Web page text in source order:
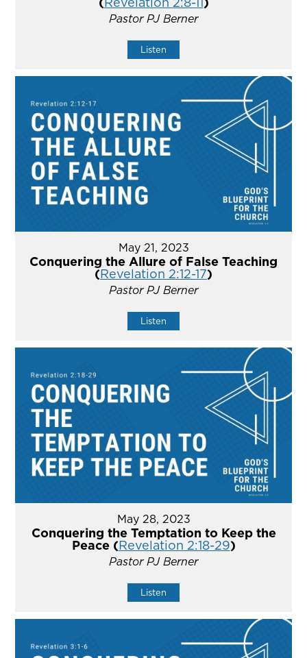
Pastor PJ Berner
Listen
May 21, 2023
Conquering the Allure of False Teaching
(Revelation 2:12-17)
Pastor PJ Berner
Listen
May 28, 2023
Conquering the Temptation to Keep the
Peace (Revelation 2:18-29)
Pastor PJ Berner
Listen